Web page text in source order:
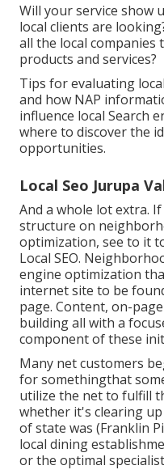
Will your service show
local clients are
all the local companies
products and services?
Tips for evaluating
and how NAP
influence local Search
where to discover the
opportunities.
Local Seo Jurupa
And a whole lot extra.
structure on
optimization, see to it
Local SEO.
engine optimization
internet site to be
page. Content, on-
building all with a
component of these
Many net customers
for somethingthat
utilize the net to fulfill
whether it's clearing
of state was (Franklin
local dining
or the optimal